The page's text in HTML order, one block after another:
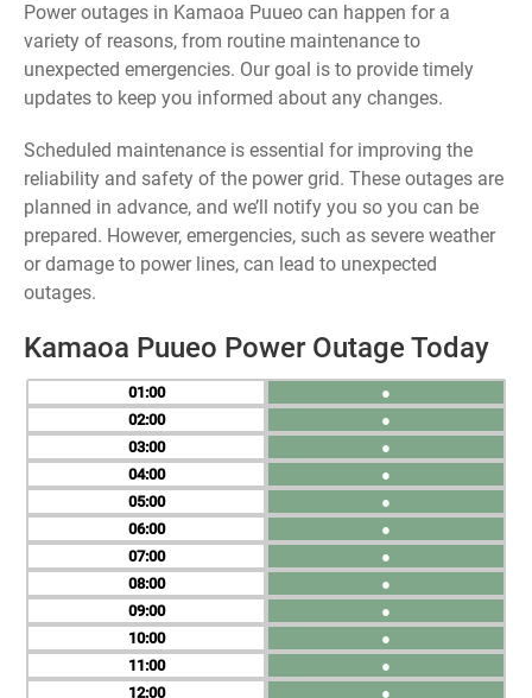
Power outages in Kamaoa Puueo can happen for a
variety of reasons, from routine maintenance to
unexpected emergencies. Our goal is to provide timely
updates to keep you informed about any changes.
Scheduled maintenance is essential for improving the
reliability and safety of the power grid. These outages are
planned in advance, and we’ll notify you so you can be
prepared. However, emergencies, such as severe weather
or damage to power lines, can lead to unexpected
outages.
Kamaoa Puueo Power Outage Today
01
02
03
04
05
06
07
08
09
10
11
12
●
●
●
●
●
●
●
●
●
●
●
●